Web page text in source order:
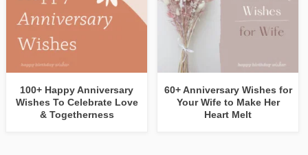
100+ Happy Anniversary
Wishes To Celebrate Love
& Togetherness
60+ Anniversary Wishes for
Your Wife to Make Her
Heart Melt